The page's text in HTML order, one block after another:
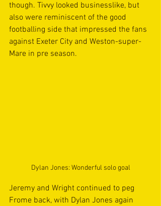
though. Tivvy looked businesslike, but
also were reminiscent of the good
footballing side that impressed the fans
against Exeter City and Weston-super-
Mare in pre season.
Dylan Jones: Wonderful solo goal
Jeremy and Wright continued to peg
Frome back, with Dylan Jones again